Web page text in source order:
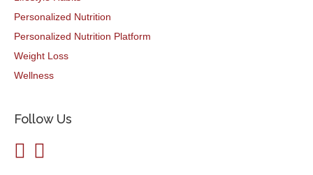
Personalized Nutrition
Personalized Nutrition Platform
Weight Loss
Wellness
Follow Us